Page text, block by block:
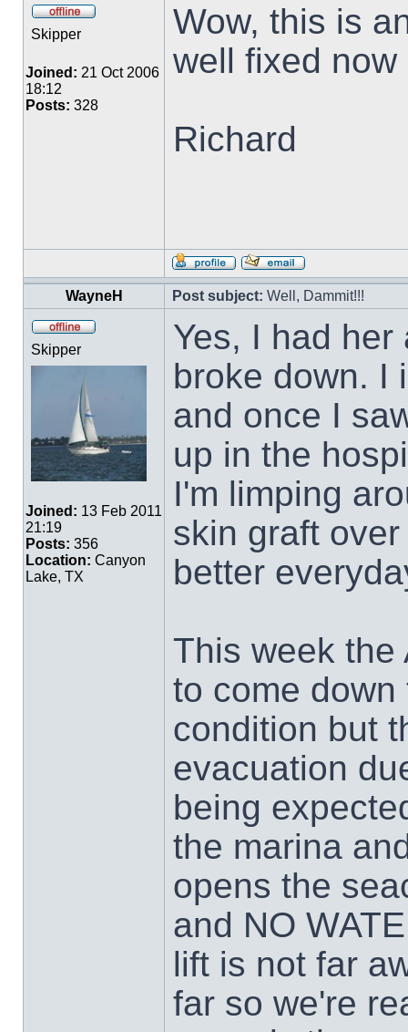
Skipper
Joined: 21 Oct 2006
18:12
Posts: 328
Wow, this is
well fixed now
Richard
WayneH Post subject: Well, Dammit!!!
Skipper
Joined: 13 Feb 2011
21:19
Posts: 356
Location: Canyon
Lake, TX
Yes, I had
broke down. I
and once I
up in the
I'm limping
skin graft
better
This week the
to come
condition but
evacuation
being
the marina
opens the
and NO
lift is not far
far so we're